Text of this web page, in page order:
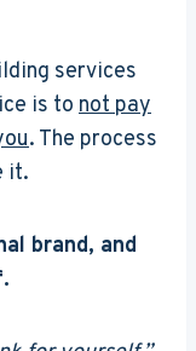
services
is to not pay
. The process
it.
brand, and